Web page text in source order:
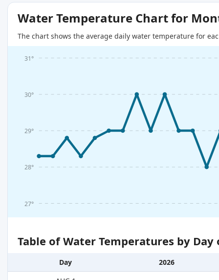
Water Temperature Chart for
The chart shows the average daily water temperature for
27°
28°
29°
30°
31°
Table of Water Temperatures by
Day
2026